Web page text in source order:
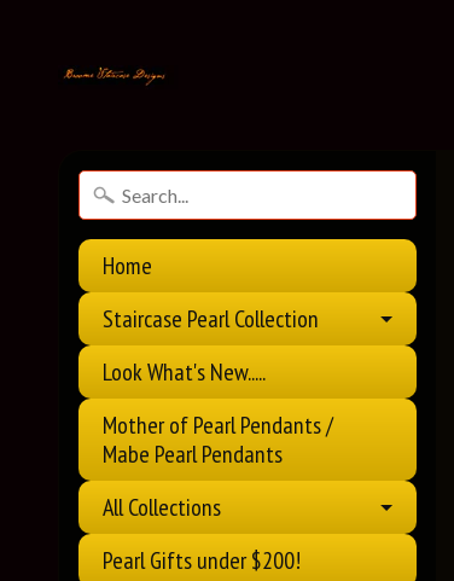
Home
Staircase Pearl Collection
Look What's New.....
Mother of Pearl Pendants /
Mabe Pearl Pendants
All Collections
Pearl Gifts under $200!